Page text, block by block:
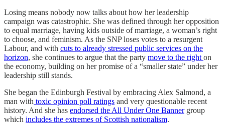
Losing means nobody now talks about how her leadership
campaign was catastrophic. She was defined through her opposition
to equal marriage, having kids outside of marriage, a woman’s right
to choose, and feminism. As the SNP loses votes to a resurgent
Labour, and with cuts to already stressed public services on the
horizon, she continues to argue that the party move to the right on
the economy, building on her promise of a “smaller state” under her
leadership still stands.
She began the Edinburgh Festival by embracing Alex Salmond, a
man with toxic opinion poll ratings and very questionable recent
history. And she has endorsed the All Under One Bannergroup
which includes the extremes of Scottish nationalism.